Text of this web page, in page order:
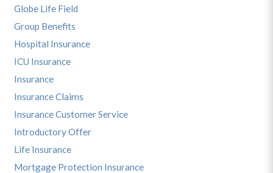
Globe Life Field
Group Benefits
Hospital Insurance
ICU Insurance
Insurance
Insurance Claims
Insurance Customer Service
Introductory Offer
Life Insurance
Mortgage Protection Insurance